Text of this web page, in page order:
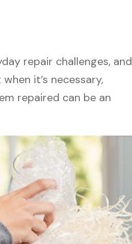
repair challenges, and
it’s necessary,
repaired can be an